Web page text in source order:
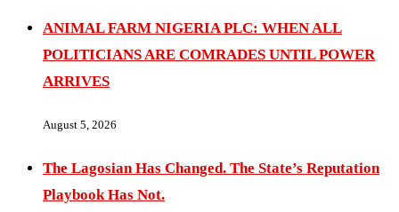
ANIMAL FARM NIGERIA PLC: WHEN ALL
POLITICIANS ARE COMRADES UNTIL POWER
ARRIVES
August 5, 2026
The Lagosian Has Changed. The State’s Reputation
Playbook Has Not.